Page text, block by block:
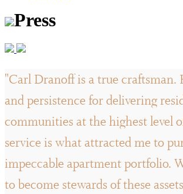
Press
"Carl Dranoff is a true craftsman.
and persistence for delivering
communities at the highest level
service is what attracted me to
impeccable apartment portfolio.
to become stewards of these